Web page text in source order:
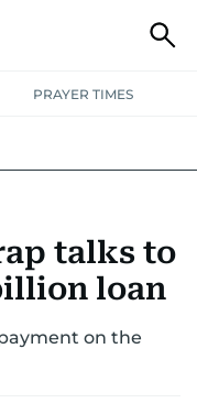
PRAYER TIMES
TOURISMMARKETS
talks to
loan
on the